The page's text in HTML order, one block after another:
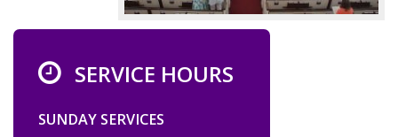
SERVICE HOURS
SUNDAY SERVICES